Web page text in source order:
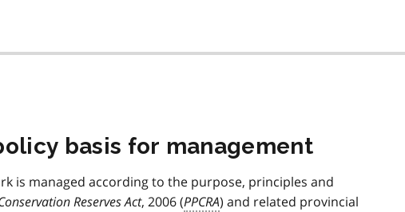
basis for management
is managed according to the purpose, principles and
Reserves Act, 2006 (PPCRA) and related provincial